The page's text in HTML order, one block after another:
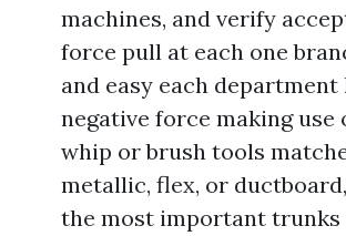
machines, and verify
force pull at each one
and easy each
negative force making use
whip or brush tools
metallic, flex, or
the most important trunks